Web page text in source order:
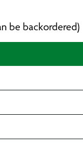
be backordered)